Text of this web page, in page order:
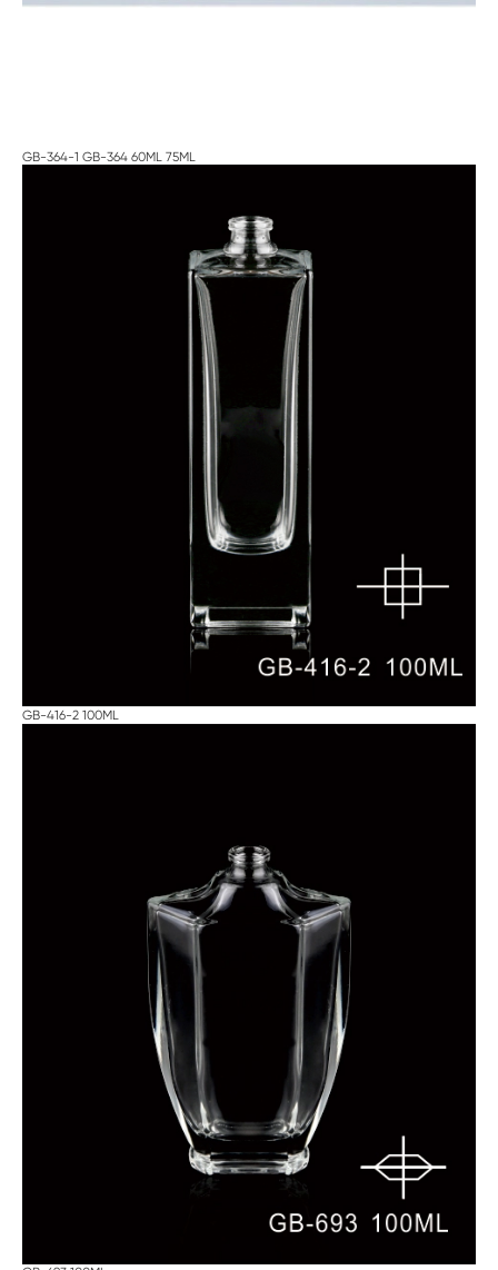
GB-364-1 GB-364 60ML 75ML
GB-416-2 100ML